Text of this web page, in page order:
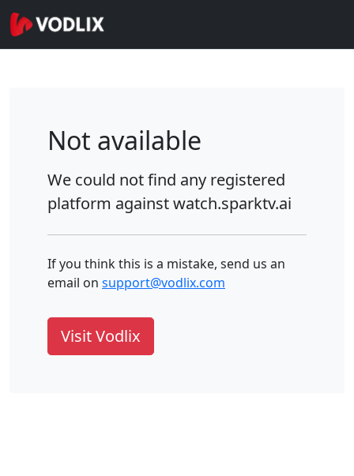
Not available
We could not find any registered
platform againstwatch.sparktv.ai
If you think this is a mistake, send us an
email on support@vodlix.com
Visit Vodlix